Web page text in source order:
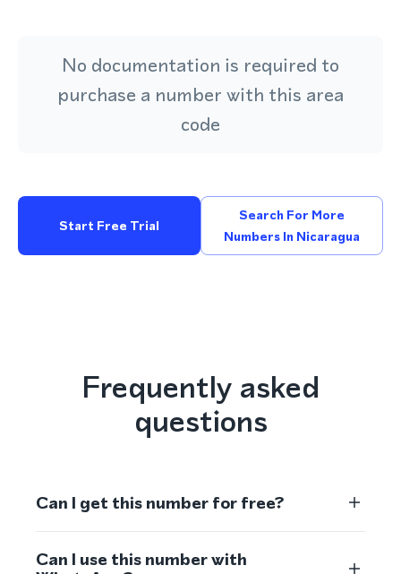
No documentation is required to
purchase a number with this area
code
Start Free Trial
Search For More
Numbers In Nicaragua
Frequently asked
questions
Can I get this number for free?
Can I use this number with